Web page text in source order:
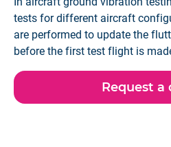
tests for different aircraft
are performed to update the
before the first test flight is
Request a